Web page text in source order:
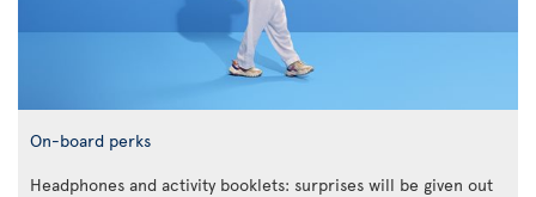
On-board perks
Headphones and activity booklets: surprises will be given out